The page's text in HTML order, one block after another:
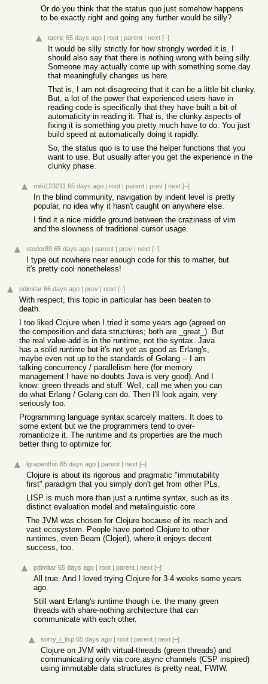
Or do you think that the status quo just somehow happens
to be exactly right and going any further would be silly?
taeric 65 days ago | root | parent | next [–]
It would be silly strictly for how strongly worded it is. I
should also say that there is nothing wrong with being silly.
Someone may actually come up with something some day
that meaningfully changes us here.
That is, I am not disagreeing that it can be a little bit clunky.
But, a lot of the power that experienced users have in
reading code is specifically that they have built a bit of
automaticity in reading it. That is, the clunky aspects of
fixing it is something you pretty much have to do. You just
build speed at automatically doing it rapidly.
So, the status quo is to use the helper functions that you
want to use. But usually after you get the experience in the
clunky phase.
miki123211 65 days ago | root | parent | prev | next [–]
In the blind community, navigation by indent level is pretty
popular, no idea why it hasn't caught on anywhere else.
I find it a nice middle ground between the craziness of vim
and the slowness of traditional cursor usage.
stodor89 65 days ago | parent | prev | next [–]
I type out nowhere near enough code for this to matter, but
it's pretty cool nonetheless!
pdimitar 66 days ago | prev | next [–]
With respect, this topic in particular has been beaten to
death.
I too liked Clojure when I tried it some years ago (agreed on
the composition and data structures; both are _great_). But
the real value-add is in the runtime, not the syntax. Java
has a solid runtime but it's not yet as good as Erlang's,
maybe even not up to the standards of Golang -- I am
talking concurrency / parallelism here (for memory
management I have no doubts Java is very good). And I
know: green threads and stuff. Well, call me when you can
do what Erlang / Golang can do. Then I'll look again, very
seriously too.
Programming language syntax scarcely matters. It does to
some extent but we the programmers tend to over-
romanticize it. The runtime and its properties are the much
better thing to optimize for.
lgrapenthin 65 days ago | parent | next [–]
Clojure is about its rigorous and pragmatic "immutability
first" paradigm that you simply don't get from other PLs.
LISP is much more than just a runtime syntax, such as its
distinct evaluation model and metalinguistic core.
The JVM was chosen for Clojure because of its reach and
vast ecosystem. People have ported Clojure to other
runtimes, even Beam (Clojerl), where it enjoys decent
success, too.
pdimitar 65 days ago | root | parent | next [–]
All true. And I loved trying Clojure for 3-4 weeks some years
ago.
Still want Erlang's runtime though i.e. the many green
threads with share-nothing architecture that can
communicate with each other.
sorry_i_lisp 65 days ago | root | parent | next [–]
Clojure on JVM with virtual-threads (green threads) and
communicating only via core.async channels (CSP inspired)
using immutable data structures is pretty neat, FWIW.